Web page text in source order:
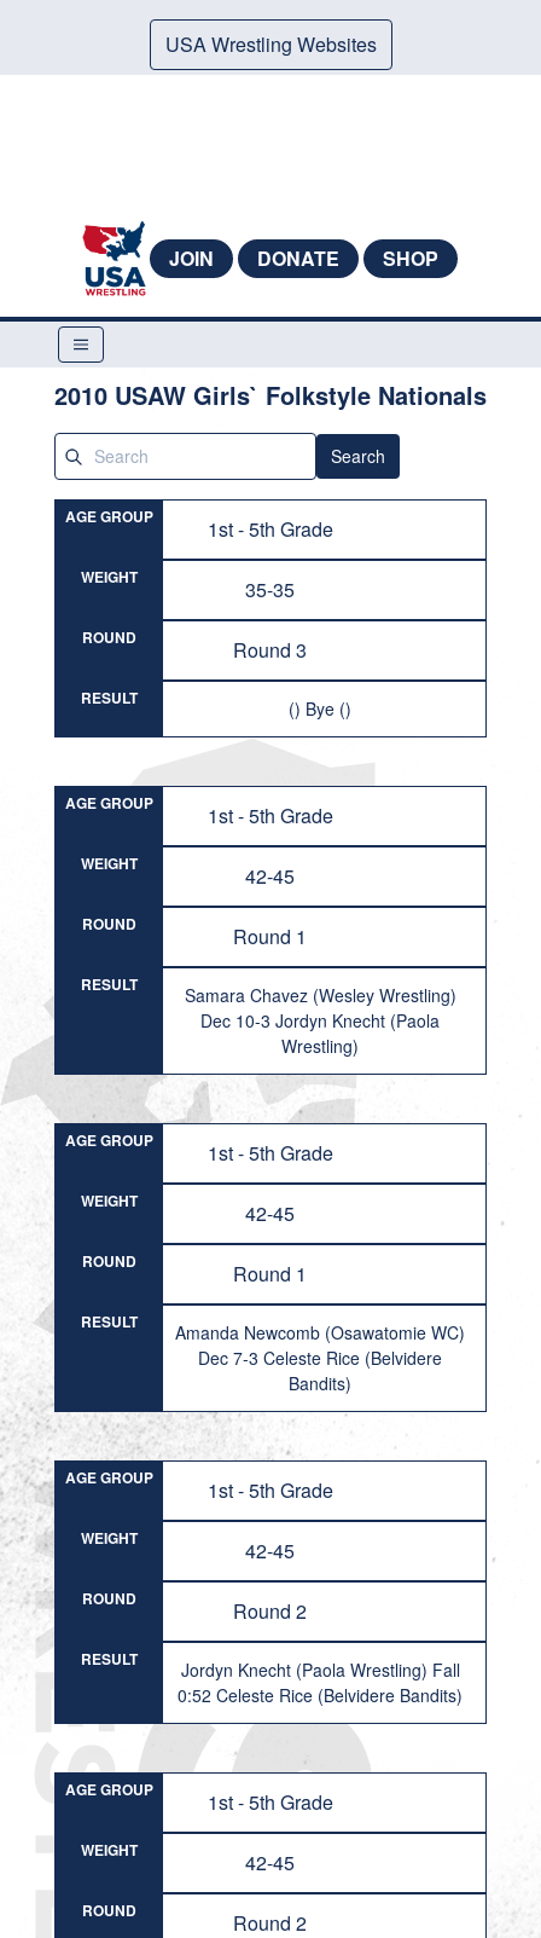
USA Wrestling Websites
JOIN DONATE SHOP
2010 USAW Girls` Folkstyle Nationals
Search
AGE GROUP 1st - 5th Grade
WEIGHT 35-35
ROUND Round 3
RESULT () Bye ()
AGE GROUP 1st - 5th Grade
WEIGHT 42-45
ROUND Round 1
RESULT
Samara Chavez (Wesley Wrestling)
Dec 10-3 Jordyn Knecht (Paola
Wrestling)
AGE GROUP 1st - 5th Grade
WEIGHT 42-45
ROUND Round 1
RESULT
Amanda Newcomb (Osawatomie WC)
Dec 7-3 Celeste Rice (Belvidere
Bandits)
AGE GROUP 1st - 5th Grade
WEIGHT 42-45
ROUND Round 2
RESULT
Jordyn Knecht (Paola Wrestling) Fall
0:52 Celeste Rice (Belvidere Bandits)
AGE GROUP 1st - 5th Grade
WEIGHT 42-45
ROUND Round 2